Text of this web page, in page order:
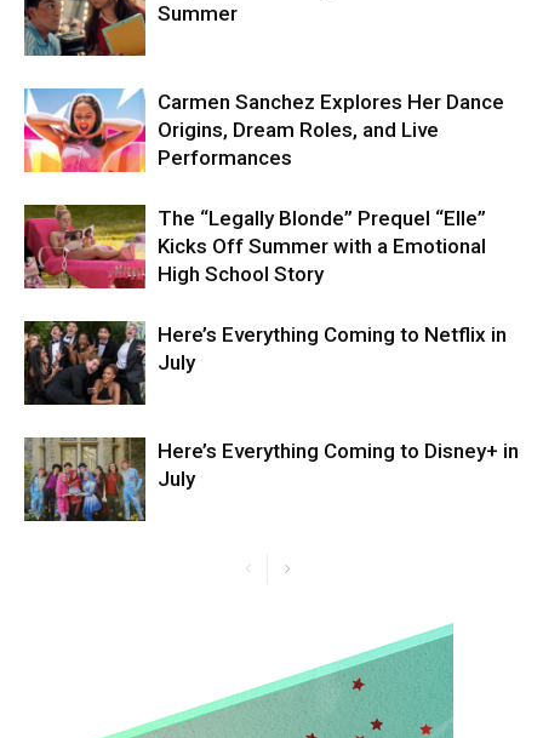
Summer
Carmen Sanchez Explores Her Dance
Origins, Dream Roles, and Live
Performances
The “Legally Blonde” Prequel “Elle”
Kicks Off Summer with a Emotional
High School Story
Here’s Everything Coming to Netflix in
July
Here’s Everything Coming to Disney+ in
July